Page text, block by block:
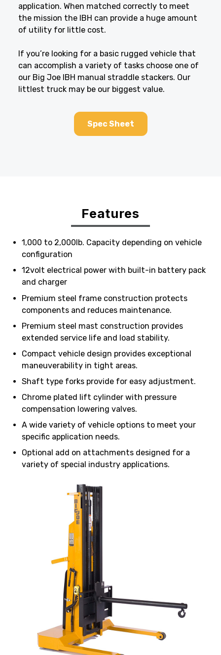
application. When matched correctly to meet
the mission the IBH can provide a huge amount
of utility for little cost.
If you’re looking for a basic rugged vehicle that
can accomplish a variety of tasks choose one of
our Big Joe IBH manual straddle stackers. Our
littlest truck may be our biggest value.
Spec Sheet
Features
1,000 to 2,000lb. Capacity depending on vehicle
configuration
12volt electrical power with built-in battery pack
and charger
Premium steel frame construction protects
components and reduces maintenance.
Premium steel mast construction provides
extended service life and load stability.
Compact vehicle design provides exceptional
maneuverability in tight areas.
Shaft type forks provide for easy adjustment.
Chrome plated lift cylinder with pressure
compensation lowering valves.
A wide variety of vehicle options to meet your
specific application needs.
Optional add on attachments designed for a
variety of special industry applications.